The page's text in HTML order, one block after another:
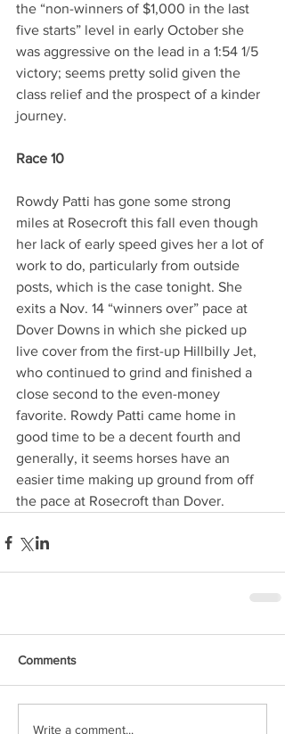
the “non-winners of $1,000 in the last
five starts” level in early October she
was aggressive on the lead in a 1:54 1/5
victory; seems pretty solid given the
class relief and the prospect of a kinder
journey.
Race 10
Rowdy Patti has gone some strong
miles at Rosecroft this fall even though
her lack of early speed gives her a lot of
work to do, particularly from outside
posts, which is the case tonight. She
exits a Nov. 14 “winners over” pace at
Dover Downs in which she picked up
live cover from the first-up Hillbilly Jet,
who continued to grind and finished a
close second to the even-money
favorite. Rowdy Patti came home in
good time to be a decent fourth and
generally, it seems horses have an
easier time making up ground from off
the pace at Rosecroft than Dover.
Comments
Write a comment...